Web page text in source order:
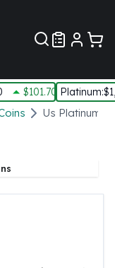
$101.70 Platinum:
Us Platinum